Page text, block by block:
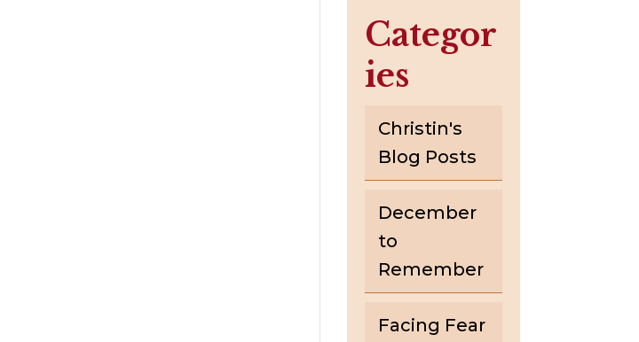
Categor
ies
Christin's
Blog Posts
December
to
Remember
Facing Fear